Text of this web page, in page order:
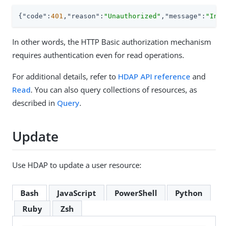
{ "code" : 401 , "reason" : "Unauthorized" , "message" :
In other words, the HTTP Basic authorization mechanism
requires authentication even for read operations.
For additional details, refer to HDAP API reference and
Read. You can also query collections of resources, as
described in Query.
Update
Use HDAP to update a user resource:
Bash JavaScript PowerShell
Python
Ruby
Zsh